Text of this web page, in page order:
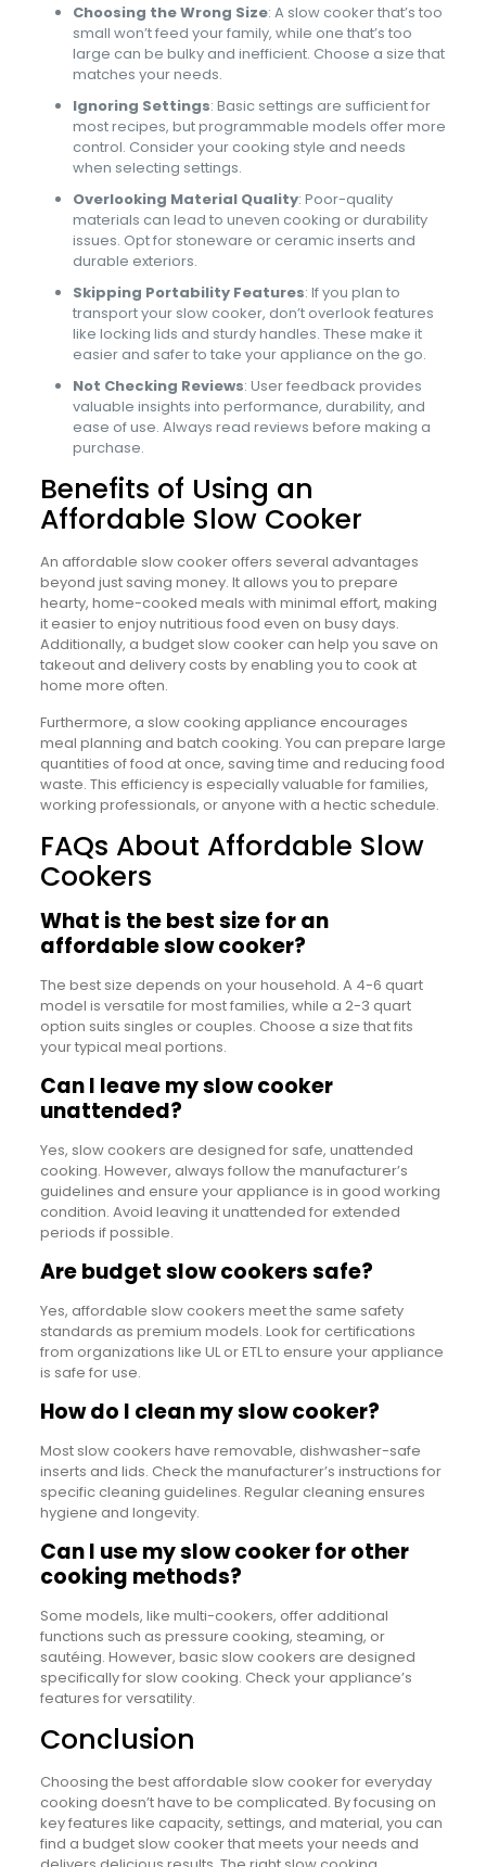
Choosing the Wrong Size: A slow cooker that’s too
small won’t feed your family, while one that’s too
large can be bulky and inefficient. Choose a size that
matches your needs.
Ignoring Settings: Basic settings are sufficient for
most recipes, but programmable models offer more
control. Consider your cooking style and needs
when selecting settings.
Overlooking Material Quality: Poor-quality
materials can lead to uneven cooking or durability
issues. Opt for stoneware or ceramic inserts and
durable exteriors.
Skipping Portability Features: If you plan to
transport your slow cooker, don’t overlook features
like locking lids and sturdy handles. These make it
easier and safer to take your appliance on the go.
Not Checking Reviews: User feedback provides
valuable insights into performance, durability, and
ease of use. Always read reviews before making a
purchase.
Benefits of Using an
Affordable Slow Cooker
An affordable slow cooker offers several advantages
beyond just saving money. It allows you to prepare
hearty, home-cooked meals with minimal effort, making
it easier to enjoy nutritious food even on busy days.
Additionally, a budget slow cooker can help you save on
takeout and delivery costs by enabling you to cook at
home more often.
Furthermore, a slow cooking appliance encourages
meal planning and batch cooking. You can prepare large
quantities of food at once, saving time and reducing food
waste. This efficiency is especially valuable for families,
working professionals, or anyone with a hectic schedule.
FAQs About Affordable Slow
Cookers
What is the best size for an
affordable slow cooker?
The best size depends on your household. A 4-6 quart
model is versatile for most families, while a 2-3 quart
option suits singles or couples. Choose a size that fits
your typical meal portions.
Can I leave my slow cooker
unattended?
Yes, slow cookers are designed for safe, unattended
cooking. However, always follow the manufacturer’s
guidelines and ensure your appliance is in good working
condition. Avoid leaving it unattended for extended
periods if possible.
Are budget slow cookers safe?
Yes, affordable slow cookers meet the same safety
standards as premium models. Look for certifications
from organizations like UL or ETL to ensure your appliance
is safe for use.
How do I clean my slow cooker?
Most slow cookers have removable, dishwasher-safe
inserts and lids. Check the manufacturer’s instructions for
specific cleaning guidelines. Regular cleaning ensures
hygiene and longevity.
Can I use my slow cooker for other
cooking methods?
Some models, like multi-cookers, offer additional
functions such as pressure cooking, steaming, or
sautéing. However, basic slow cookers are designed
specifically for slow cooking. Check your appliance’s
features for versatility.
Conclusion
Choosing the best affordable slow cooker for everyday
cooking doesn’t have to be complicated. By focusing on
key features like capacity, settings, and material, you can
find a budget slow cooker that meets your needs and